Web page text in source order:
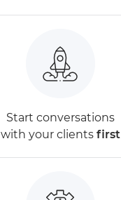
Start conversations
with your clients first